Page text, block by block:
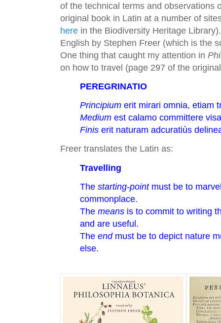
of the technical terms and observations
original book in Latin at a number of
here in the Biodiversity Heritage
English by Stephen Freer (which is the
One thing that caught my attention in
on how to travel (page 297 of the
PEREGRINATIO
Principium erit mirari omnia, etiam
Medium est calamo committere
Finis erit naturam adcuratiùs
Freer translates the Latin as:
Travelling
The starting-pointmust be to
commonplace.
The means is to commit to writing
and are useful.
The endmust be to depict nature
else.